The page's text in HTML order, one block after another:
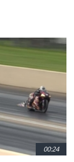
00:24